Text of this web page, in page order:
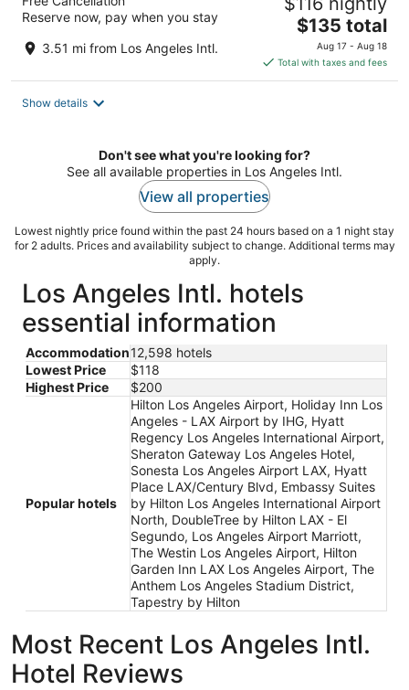
Reserve now, pay when you stay
3.51 mi from Los Angeles Intl.
The
price
is
$135
$135 total
Aug 17 - Aug 18
Total with taxes and fees
Show details
Don't see what you're looking for?
See all available properties in Los Angeles Intl.
View all properties
Lowest nightly price found within the past 24 hours based on a 1 night stay
for 2 adults. Prices and availability subject to change. Additional terms may
apply.
Los Angeles Intl. hotels
essential information
Accommodation12,598 hotels
Lowest Price
$118
Highest Price
$200
Popular hotels
Hilton Los Angeles Airport, Holiday Inn Los
Angeles - LAX Airport by IHG, Hyatt
Regency Los Angeles International Airport,
Sheraton Gateway Los Angeles Hotel,
Sonesta Los Angeles Airport LAX, Hyatt
Place LAX/Century Blvd, Embassy Suites
by Hilton Los Angeles International Airport
North, DoubleTree by Hilton LAX - El
Segundo, Los Angeles Airport Marriott,
The Westin Los Angeles Airport, Hilton
Garden Inn LAX Los Angeles Airport, The
Anthem Los Angeles Stadium District,
Tapestry by Hilton
Most Recent Los Angeles Intl.
Hotel Reviews